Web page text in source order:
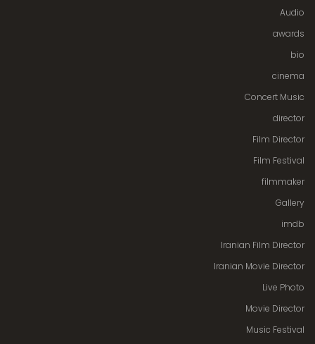
Audio
awards
bio
cinema
Concert Music
director
Film Director
Film Festival
filmmaker
Gallery
imdb
Iranian Film Director
Iranian Movie Director
Live Photo
Movie Director
Music Festival